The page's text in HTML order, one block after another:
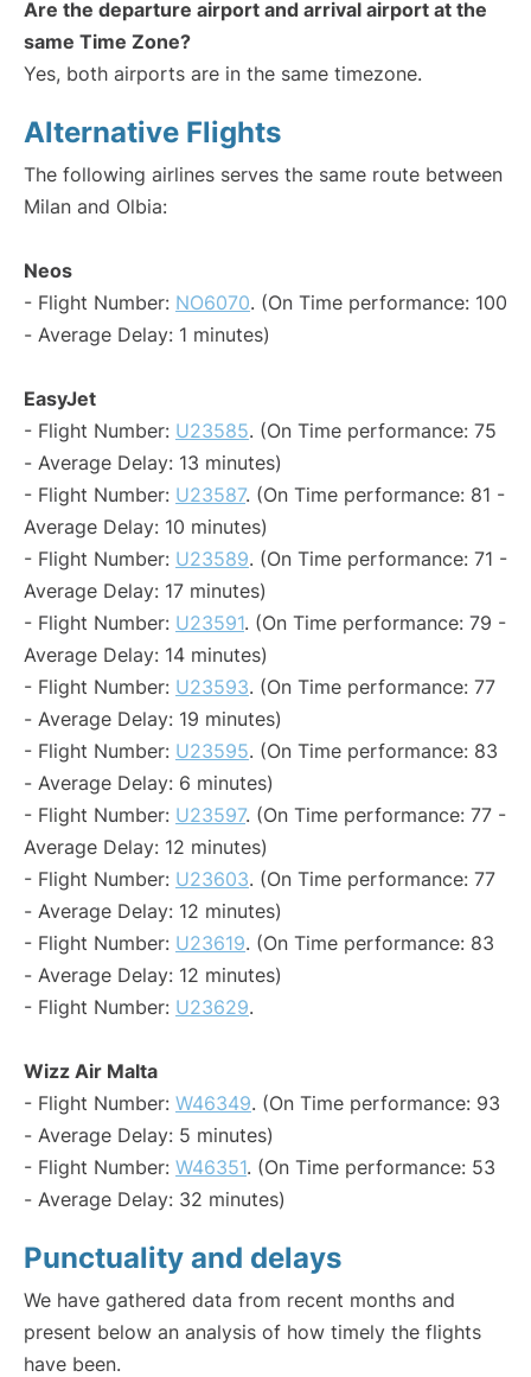
Are the departure airport and arrival airport at the
same Time Zone?
Yes, both airports are in the same timezone.
Alternative Flights
The following airlines serves the same route between
Milan and Olbia:
Neos
- Flight Number: NO6070. (On Time performance: 100
- Average Delay: 1 minutes)
EasyJet
- Flight Number: U23585. (On Time performance: 75
- Average Delay: 13 minutes)
- Flight Number: U23587. (On Time performance: 81 -
Average Delay: 10 minutes)
- Flight Number: U23589. (On Time performance: 71 -
Average Delay: 17 minutes)
- Flight Number: U23591. (On Time performance: 79 -
Average Delay: 14 minutes)
- Flight Number: U23593. (On Time performance: 77
- Average Delay: 19 minutes)
- Flight Number: U23595. (On Time performance: 83
- Average Delay: 6 minutes)
- Flight Number: U23597. (On Time performance: 77 -
Average Delay: 12 minutes)
- Flight Number: U23603. (On Time performance: 77
- Average Delay: 12 minutes)
- Flight Number: U23619. (On Time performance: 83
- Average Delay: 12 minutes)
- Flight Number: U23629.
Wizz Air Malta
- Flight Number: W46349. (On Time performance: 93
- Average Delay: 5 minutes)
- Flight Number: W46351. (On Time performance: 53
- Average Delay: 32 minutes)
Punctuality and delays
We have gathered data from recent months and
present below an analysis of how timely the flights
have been.